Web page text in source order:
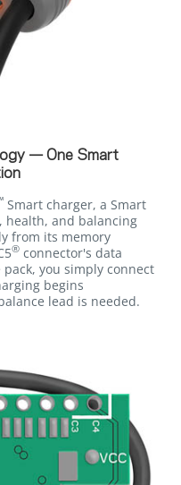
— One Smart
Smart charger, a Smart
health, and balancing
from its memory
® connector's data
you simply connect
begins
lead is needed.